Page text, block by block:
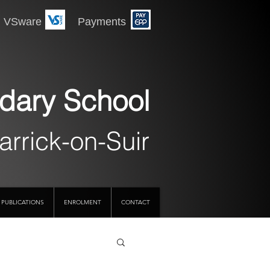
School
on-Suir
PUBLICATIONS ENROLMENT CONTACT